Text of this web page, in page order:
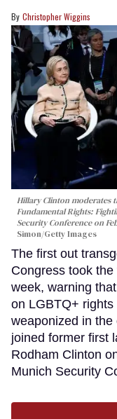
Christopher Wiggins
Hillary Clinton moderates
Fundamental Rights:
Security Conference on
Simon/Getty Images
The first out
Congress took
week, warning
on LGBTQ+
weaponized in
joined former first
Rodham Clinton
Munich Security